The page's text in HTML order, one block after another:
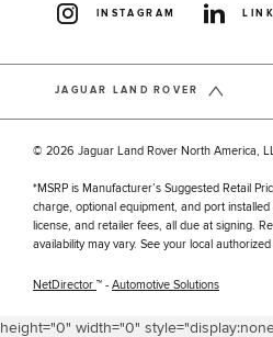
INSTAGRAM
JAGUAR LAND ROVER
© 2026 Jaguar Land Rover North America,
*MSRP is Manufacturer’s Suggested Retail
charge, optional equipment, and port
license, and retailer fees, all due at signing.
availability may vary. See your local
NetDirector ™ - Automotive Solutions
height="0" width="0"